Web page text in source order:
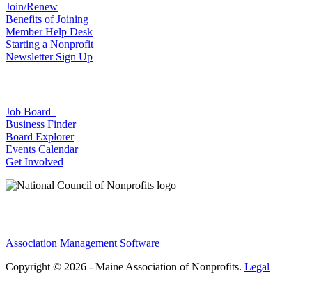
Join/Renew
Benefits of Joining
Member Help Desk
Starting a Nonprofit
Newsletter Sign Up
Job Board
Business Finder
Board Explorer
Events Calendar
Get Involved
Association Management Software
Copyright © 2026 - Maine Association of Nonprofits. Legal